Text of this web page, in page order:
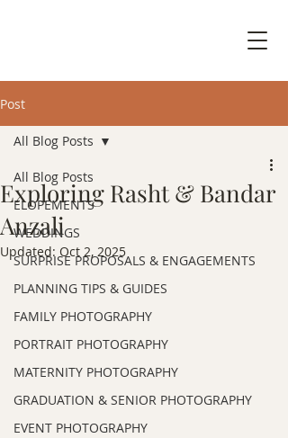
Post
All Blog Posts
ELOPEMENTS
WEDDINGS
SURPRISE PROPOSALS & ENGAGEMENTS
PLANNING TIPS & GUIDES
FAMILY PHOTOGRAPHY
PORTRAIT PHOTOGRAPHY
MATERNITY PHOTOGRAPHY
GRADUATION & SENIOR PHOTOGRAPHY
EVENT PHOTOGRAPHY
All Blog Posts
Exploring Rasht & Bandar
Anzali
Updated: Oct 2, 2025